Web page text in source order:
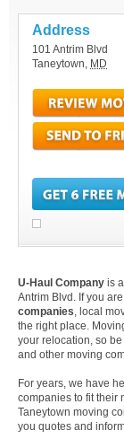
Address
101 Antrim Blvd
Taneytown, MD
U-Haul Company is
Antrim Blvd. If you
companies, local
the right place.
your relocation, so
and other moving
For years, we have
companies to fit their
Taneytown moving
you quotes and